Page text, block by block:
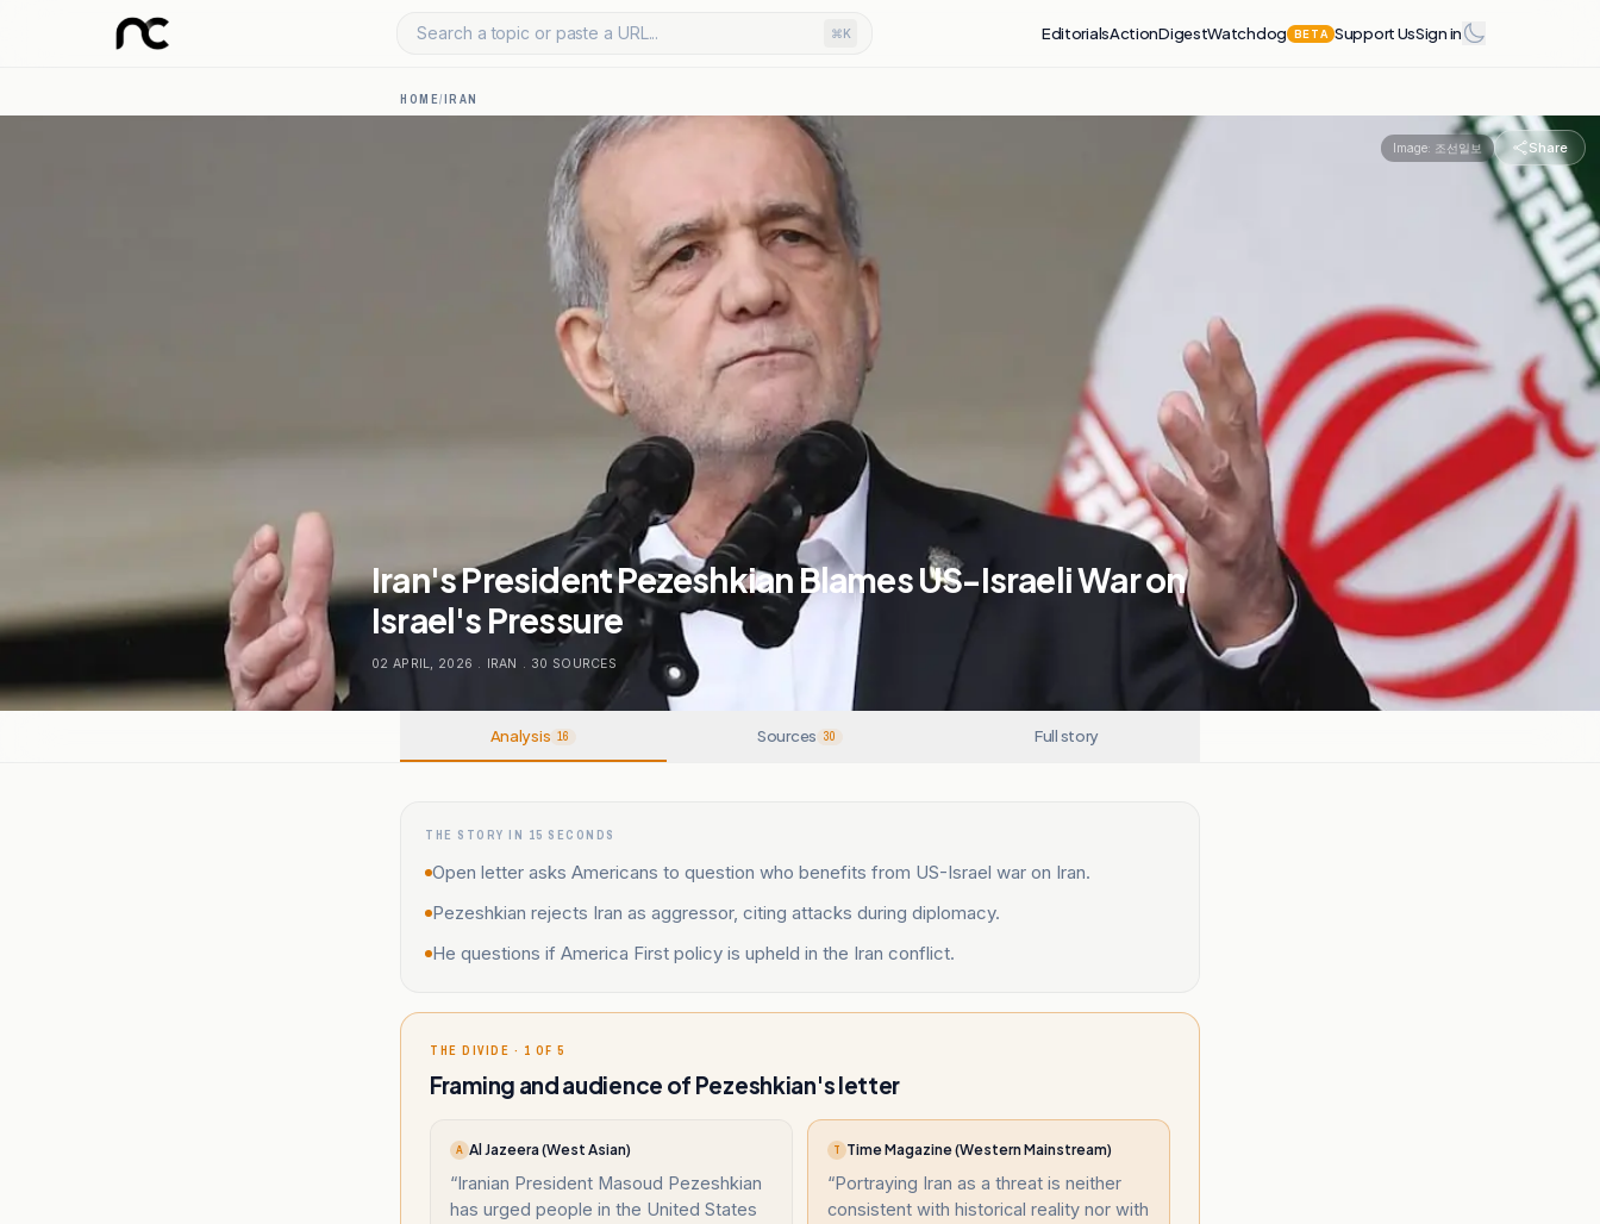
Search a topic or paste a URL... ⌘K EditorialsActionDigestWatchdog BETA Support UsSign in
HOME/IRAN
Image: 조선일보 Share
Iran's President Pezeshkian Blames US-Israeli War on
Israel's Pressure
02 APRIL, 2026 . IRAN . 30 SOURCES
Analysis 16 Sources 30 Full story
THE STORY IN 15 SECONDS
Open letter asks Americans to question who benefits from US-Israel war on Iran.
Pezeshkian rejects Iran as aggressor, citing attacks during diplomacy.
He questions if America First policy is upheld in the Iran conflict.
THE DIVIDE · 1 OF 5
Framing and audience of Pezeshkian's letter
A Al Jazeera (West Asian)
“Iranian President Masoud Pezeshkian
has urged people in the United States
T Time Magazine (Western Mainstream)
“Portraying Iran as a threat is neither
consistent with historical reality nor with